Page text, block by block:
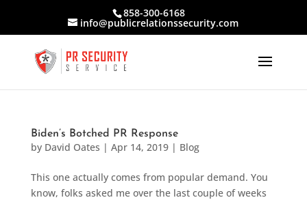
858-300-6168
info@publicrelationssecurity.com
Biden’s Botched PR Response
by David Oates | Apr 14, 2019| Blog
This one actually comes from popular demand. You
know, folks asked me over the last couple of weeks